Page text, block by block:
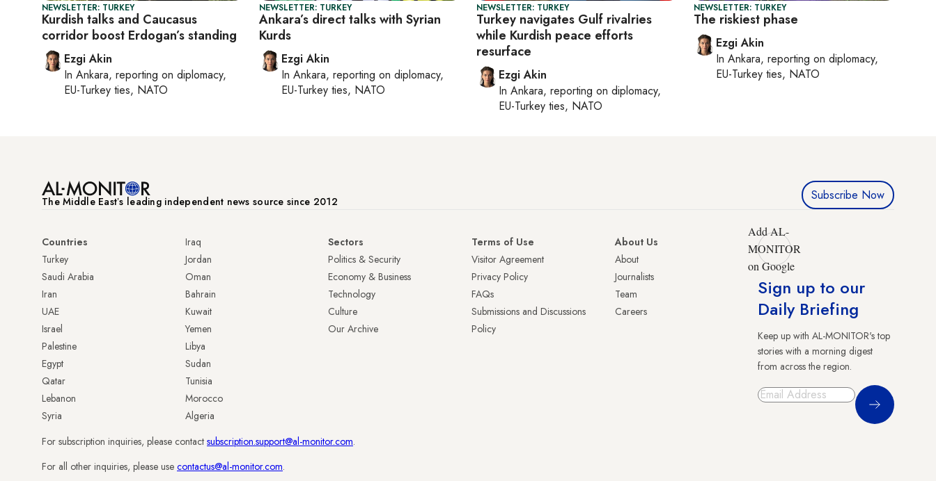
NEWSLETTER: TURKEY
Kurdish talks and Caucasus
corridor boost Erdogan’s standing
Ezgi Akin
In Ankara, reporting on diplomacy,
EU-Turkey ties, NATO
NEWSLETTER: TURKEY
Ankara’s direct talks with Syrian
Kurds
Ezgi Akin
In Ankara, reporting on diplomacy,
EU-Turkey ties, NATO
NEWSLETTER: TURKEY
Turkey navigates Gulf rivalries
while Kurdish peace efforts
resurface
Ezgi Akin
In Ankara, reporting on diplomacy,
EU-Turkey ties, NATO
NEWSLETTER: TURKEY
The riskiest phase
Ezgi Akin
In Ankara, reporting on diplomacy,
EU-Turkey ties, NATO
The Middle Eastʼs leading independent news source since 2012 Subscribe Now
Countries
Turkey
Saudi Arabia
Iran
UAE
Israel
Palestine
Egypt
Qatar
Lebanon
Syria
Iraq
Jordan
Oman
Bahrain
Kuwait
Yemen
Libya
Sudan
Tunisia
Morocco
Algeria
Sectors
Politics & Security
Economy & Business
Technology
Culture
Our Archive
Terms of Use
Visitor Agreement
Privacy Policy
FAQs
Submissions and Discussions
Policy
About Us
About
Journalists
Team
Careers
Add AL-
MONITOR
on Google
Sign up to our
Daily Briefing
Keep up with AL-MONITOR's top
stories with a morning digest
from across the region.
Sign Up
For subscription inquiries, please contact subscription.support@al-monitor.com.
For all other inquiries, please use contactus@al-monitor.com.